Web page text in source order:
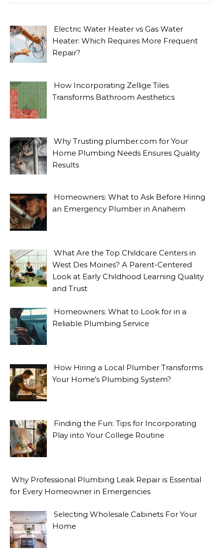
Electric Water Heater vs Gas Water
Heater: Which Requires More Frequent
Repair?
How Incorporating Zellige Tiles
Transforms Bathroom Aesthetics
Why Trusting plumber.com for Your
Home Plumbing Needs Ensures Quality
Results
Homeowners: What to Ask Before Hiring
an Emergency Plumber in Anaheim
What Are the Top Childcare Centers in
West Des Moines? A Parent-Centered
Look at Early Childhood Learning Quality
and Trust
Homeowners: What to Look for in a
Reliable Plumbing Service
How Hiring a Local Plumber Transforms
Your Home’s Plumbing System?
Finding the Fun: Tips for Incorporating
Play into Your College Routine
Why Professional Plumbing Leak Repair is Essential
for Every Homeowner in Emergencies
Selecting Wholesale Cabinets For Your
Home